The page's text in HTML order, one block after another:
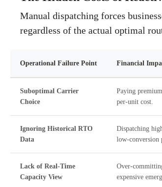
Manual dispatching forces
regardless of the actual optimal
Operational Failure Point Financial
Suboptimal Carrier
Choice
Paying
per-unit cost.
Ignoring Historical RTO
Data
Dispatching
low-conversion
Lack of Real-Time
Capacity View
Over-
expensive